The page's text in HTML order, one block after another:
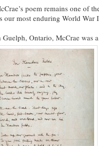
poem remains one of
our most enduring World War
Ontario, McCrae was